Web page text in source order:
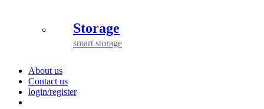
Storage
smart storage
About us
Contact us
login/register